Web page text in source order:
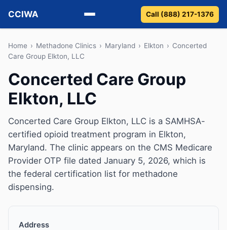
CCIWA
Methadone
Vivitrol
Detox
Guides
About
Call (888) 217-1376
Home › Methadone Clinics › Maryland › Elkton › Concerted
Care Group Elkton, LLC
Concerted Care Group
Elkton, LLC
Concerted Care Group Elkton, LLC is a SAMHSA-
certified opioid treatment program in Elkton,
Maryland. The clinic appears on the CMS Medicare
Provider OTP file dated January 5, 2026, which is
the federal certification list for methadone
dispensing.
Address